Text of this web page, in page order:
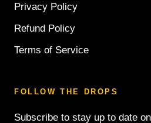
Privacy Policy
Refund Policy
Terms of Service
FOLLOW THE DROPS
Subscribe to stay up to date